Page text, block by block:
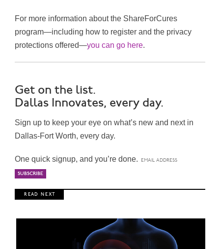
For more information about the ShareForCures
program—including how to register and the privacy
protections offered—you can go here.
Get on the list.
Dallas Innovates, every day.
Sign up to keep your eye on what’s new and next in
Dallas-Fort Worth, every day.
One quick signup, and you’re done.
R E A D N E X T